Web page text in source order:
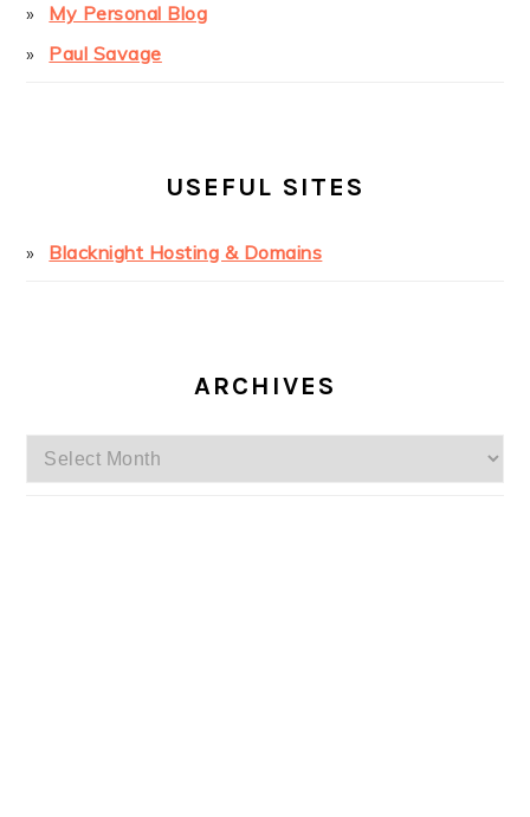
My Personal Blog
Paul Savage
USEFUL SITES
Blacknight Hosting & Domains
ARCHIVES
Archives